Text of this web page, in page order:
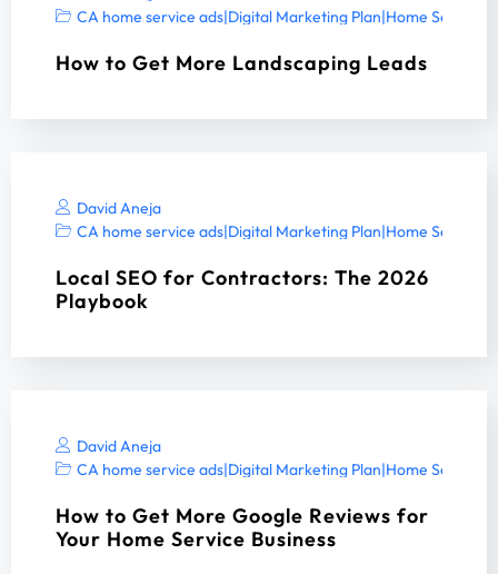
CA home service ads|Digital Marketing Plan|Home Services
How to Get More Landscaping Leads
David Aneja
CA home service ads|Digital Marketing Plan|Home Services
Local SEO for Contractors: The 2026
Playbook
David Aneja
CA home service ads|Digital Marketing Plan|Home Services
How to Get More Google Reviews for
Your Home Service Business